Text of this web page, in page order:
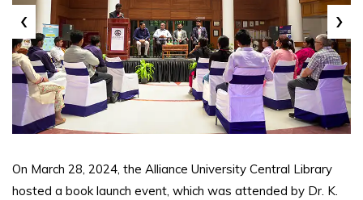
‹ ›
On March 28, 2024, the Alliance University Central Library
hosted a book launch event, which was attended by Dr. K.